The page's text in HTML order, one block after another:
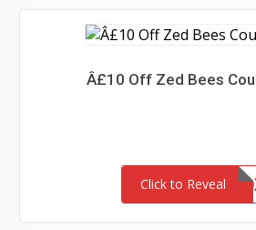
Â£10 Off Zed Bees
Click to Reveal